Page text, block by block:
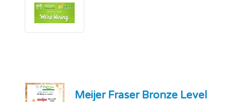
Meijer Fraser Bronze Level